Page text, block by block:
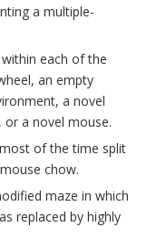
a multiple-
each of the
an empty
a novel
a novel mouse.
of the time split
chow.
maze in which
replaced by highly